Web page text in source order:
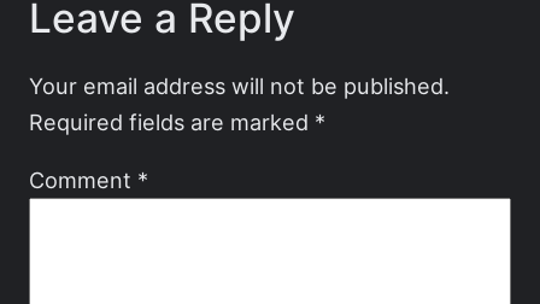
Leave a Reply
Your email address will not be published.
Required fields are marked *
Comment *